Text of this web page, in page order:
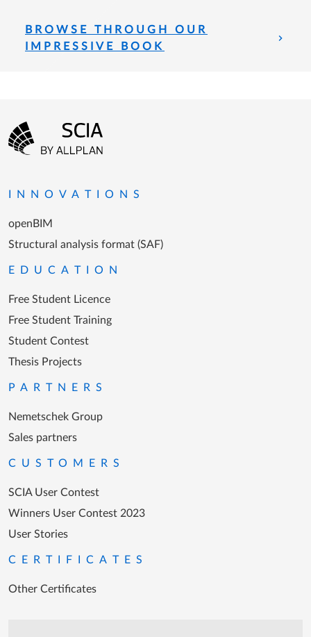
BROWSE THROUGH OUR
IMPRESSIVE BOOK
Footer menu
INNOVATIONS
openBIM
Structural analysis format (SAF)
EDUCATION
Free Student Licence
Free Student Training
Student Contest
Thesis Projects
PARTNERS
Nemetschek Group
Sales partners
CUSTOMERS
SCIA User Contest
Winners User Contest 2023
User Stories
CERTIFICATES
Other Certificates